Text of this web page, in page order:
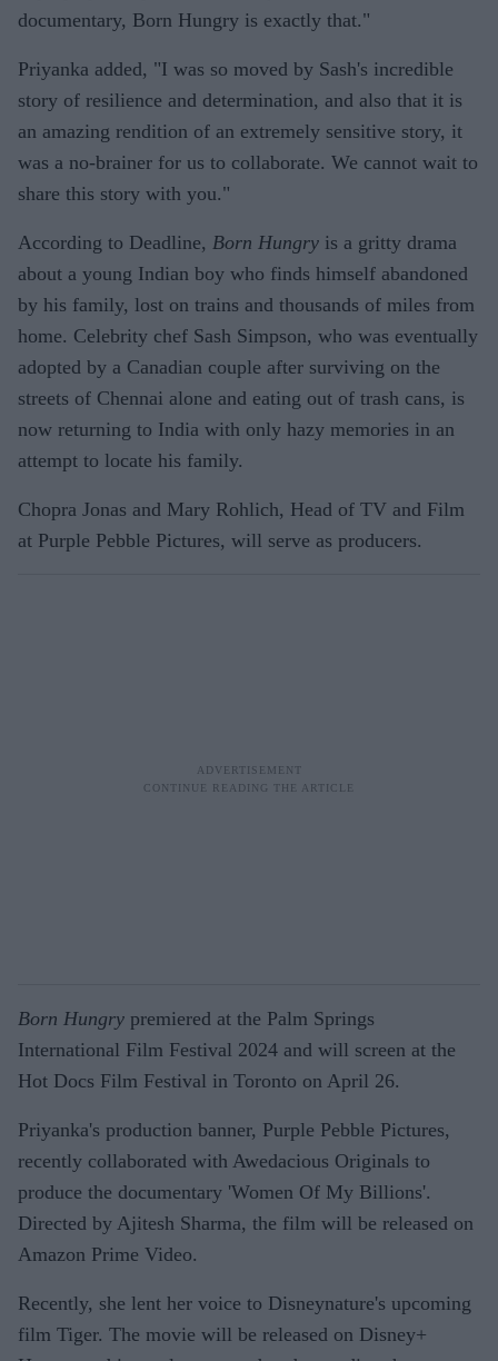
documentary, Born Hungry is exactly that."
Priyanka added, "I was so moved by Sash's incredible
story of resilience and determination, and also that it is
an amazing rendition of an extremely sensitive story, it
was a no-brainer for us to collaborate. We cannot wait to
share this story with you."
According to Deadline, Born Hungry is a gritty drama
about a young Indian boy who finds himself abandoned
by his family, lost on trains and thousands of miles from
home. Celebrity chef Sash Simpson, who was eventually
adopted by a Canadian couple after surviving on the
streets of Chennai alone and eating out of trash cans, is
now returning to India with only hazy memories in an
attempt to locate his family.
Chopra Jonas and Mary Rohlich, Head of TV and Film
at Purple Pebble Pictures, will serve as producers.
Born Hungry premiered at the Palm Springs
International Film Festival 2024 and will screen at the
Hot Docs Film Festival in Toronto on April 26.
Priyanka's production banner, Purple Pebble Pictures,
recently collaborated with Awedacious Originals to
produce the documentary 'Women Of My Billions'.
Directed by Ajitesh Sharma, the film will be released on
Amazon Prime Video.
Recently, she lent her voice to Disneynature's upcoming
film Tiger. The movie will be released on Disney+